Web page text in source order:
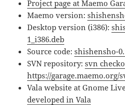
Project page at Maemo
Maemo version:
Desktop version (i386):
1_i386.deb
Source code:shishensho-
SVN repository:svn
https://garage.maemo.org/
Vala website at Gnome
developed in Vala